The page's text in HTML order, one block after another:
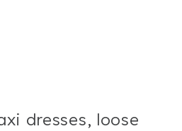
dresses, loose